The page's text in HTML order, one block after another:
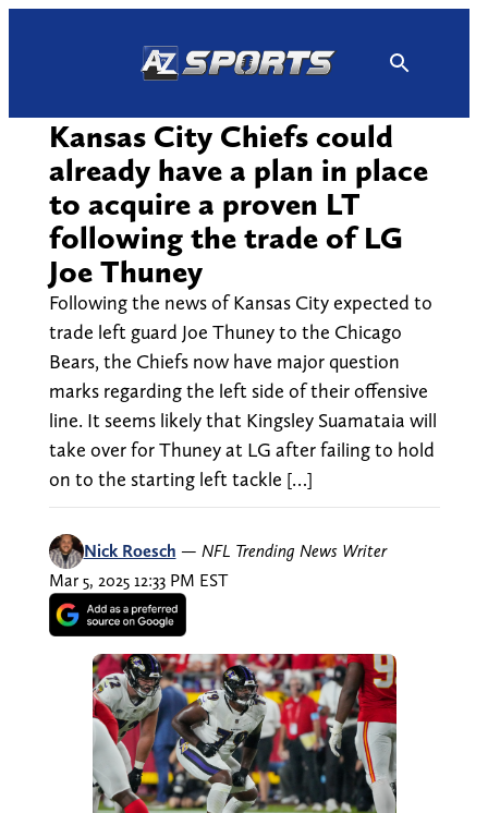
Kansas City Chiefs could
already have a plan in place
to acquire a proven LT
following the trade of LG
Joe Thuney
Following the news of Kansas City expected to
trade left guard Joe Thuney to the Chicago
Bears, the Chiefs now have major question
marks regarding the left side of their offensive
line. It seems likely that Kingsley Suamataia will
take over for Thuney at LG after failing to hold
on to the starting left tackle […]
Nick Roesch — NFL Trending News Writer
Mar 5, 2025 12:33 PM EST